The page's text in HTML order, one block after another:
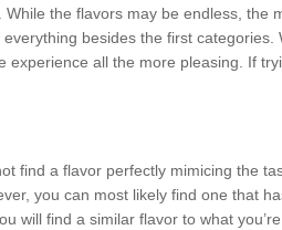
the flavors may be endless, the
besides the first categories.
all the more pleasing. If
find a flavor perfectly mimicing the
you can most likely find one that
will find a similar flavor to what